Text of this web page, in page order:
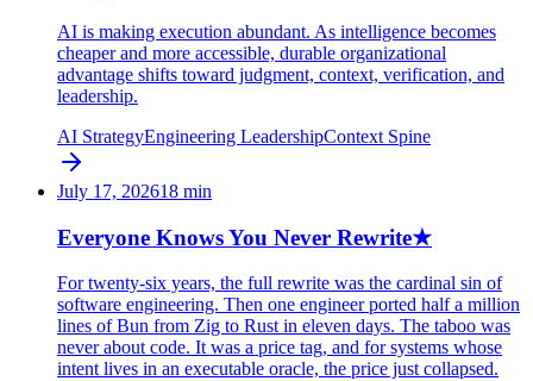
AI is making execution abundant. As intelligence becomes
cheaper and more accessible, durable organizational
advantage shifts toward judgment, context, verification, and
leadership.
AI StrategyEngineering LeadershipContext Spine
July 17, 202618 min
Everyone Knows You Never Rewrite★
For twenty-six years, the full rewrite was the cardinal sin of
software engineering. Then one engineer ported half a million
lines of Bun from Zig to Rust in eleven days. The taboo was
never about code. It was a price tag, and for systems whose
intent lives in an executable oracle, the price just collapsed.